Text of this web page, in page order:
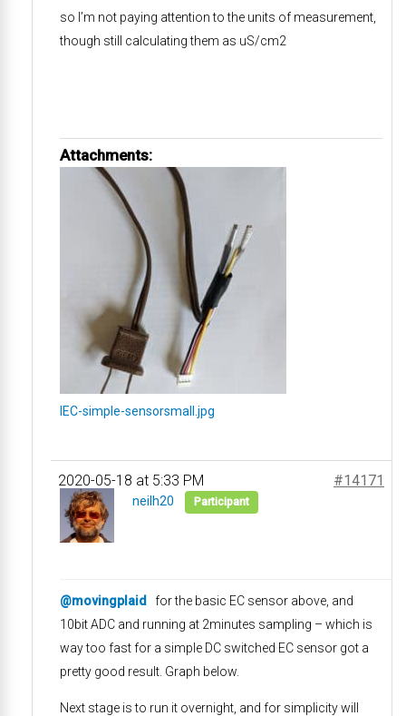
so I’m not paying attention to the units of measurement,
though still calculating them as uS/cm2
Attachments:
IEC-simple-sensorsmall.jpg
2020-05-18 at 5:33 PM #14171
neilh20 Participant
@movingplaid
for the basic EC sensor above, and
10bit ADC and running at 2minutes sampling – which is
way too fast for a simple DC switched EC sensor got a
pretty good result. Graph below.
Next stage is to run it overnight, and for simplicity will